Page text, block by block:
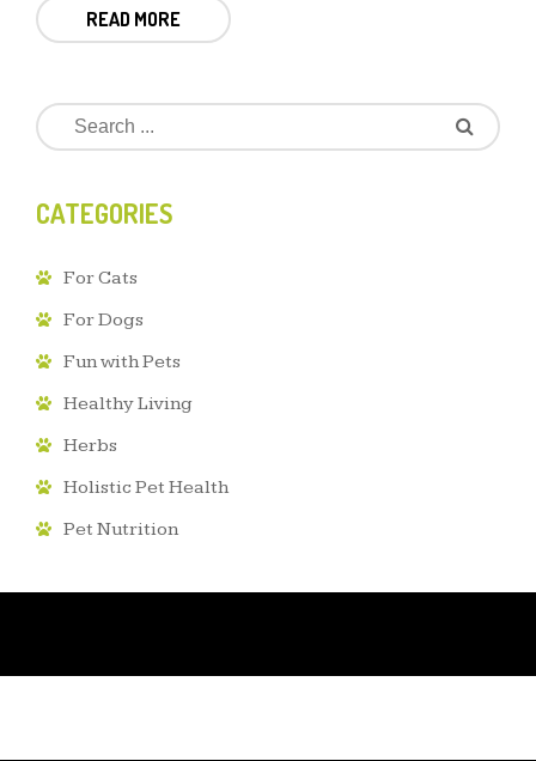
READ MORE
CATEGORIES
For Cats
For Dogs
Fun with Pets
Healthy Living
Herbs
Holistic Pet Health
Pet Nutrition